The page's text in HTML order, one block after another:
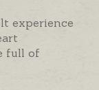
experience
full of